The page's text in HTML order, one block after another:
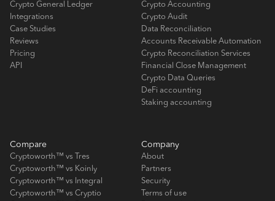
Crypto General Ledger
Integrations
Case Studies
Reviews
Pricing
API
Crypto Accounting
Crypto Audit
Data Reconciliation
Accounts Receivable Automation
Crypto Reconciliation Services
Financial Close Management
Crypto Data Queries
DeFi accounting
Staking accounting
Compare
Cryptoworth™ vs Tres
Cryptoworth™ vs Koinly
Cryptoworth™ vs Integral
Cryptoworth™ vs Cryptio
Company
About
Partners
Security
Terms of use